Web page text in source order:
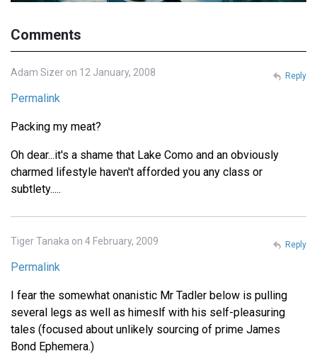
Comments
Adam Sizer on 12 January, 2008
Permalink
Packing my meat?
Oh dear...it's a shame that Lake Como and an obviously
charmed lifestyle haven't afforded you any class or
subtlety.....
Reply
Tiger Tanaka on 4 February, 2009
Permalink
I fear the somewhat onanistic Mr Tadler below is pulling
several legs as well as himeslf with his self-pleasuring
tales (focused about unlikely sourcing of prime James
Bond Ephemera.)
Reply